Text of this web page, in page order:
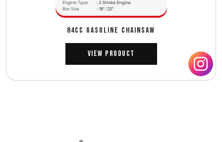
84CC GASOLINE CHAINSAW
View Product